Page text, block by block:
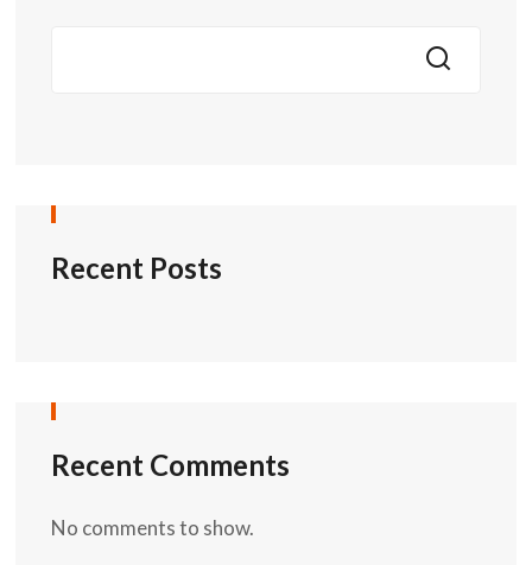
Recent Posts
Recent Comments
No comments to show.